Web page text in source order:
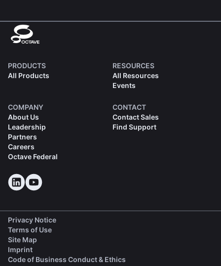
PRODUCTS
All Products
RESOURCES
All Resources
Events
COMPANY
About Us
Leadership
Partners
Careers
Octave Federal
CONTACT
Contact Sales
Find Support
Privacy Notice
Terms of Use
Site Map
Imprint
Code of Business Conduct & Ethics